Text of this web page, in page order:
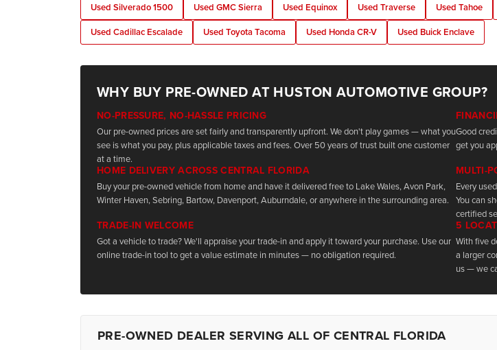
Used Silverado 1500 Used GMC Sierra Used Equinox Used Traverse Used Tahoe
Used Cadillac Escalade
Used Toyota Tacoma Used Honda CR-V Used Buick Enclave
WHY BUY PRE-OWNED AT HUSTON AUTOMOTIVE GROUP?
NO-PRESSURE, NO-HASSLE PRICING
Our pre-owned prices are set fairly and transparently upfront. We don't play games — what you
see is what you pay, plus applicable taxes and fees. Over 50 years of trust built one customer
at a time.
Good
get you
HOME DELIVERY ACROSS CENTRAL FLORIDA
Buy your pre-owned vehicle from home and have it delivered free to Lake Wales, Avon Park,
Winter Haven, Sebring, Bartow, Davenport, Auburndale, or anywhere in the surrounding area.
MULTI-
Every
You can
certified
TRADE-IN WELCOME
Got a vehicle to trade? We'll appraise your trade-in and apply it toward your purchase. Use our
online trade-in tool to get a value estimate in minutes — no obligation required.
5
With five
a larger
us — we
PRE-OWNED DEALER SERVING ALL OF CENTRAL FLORIDA